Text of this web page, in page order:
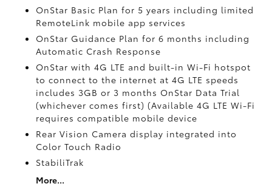
OnStar Basic Plan for 5 years including limited
RemoteLink mobile app services
OnStar Guidance Plan for 6 months including
Automatic Crash Response
OnStar with 4G LTE and built-in Wi-Fi hotspot
to connect to the internet at 4G LTE speeds
includes 3GB or 3 months OnStar Data Trial
(whichever comes first) (Available 4G LTE Wi-Fi
requires compatible mobile device
Rear Vision Camera display integrated into
Color Touch Radio
StabiliTrak
More...